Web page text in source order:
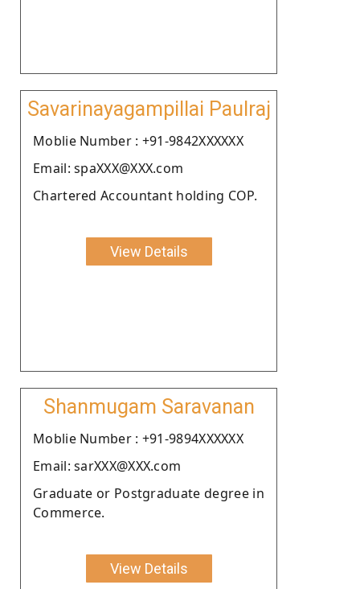
Savarinayagampillai Paulraj
Moblie Number : +91-9842XXXXXX
Email: spaXXX@XXX.com
Chartered Accountant holding COP.
View Details
Shanmugam Saravanan
Moblie Number : +91-9894XXXXXX
Email: sarXXX@XXX.com
Graduate or Postgraduate degree in
Commerce.
View Details